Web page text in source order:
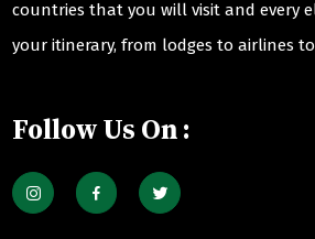
countries that you will visit and every
your itinerary, from lodges to airlines
Follow Us On :